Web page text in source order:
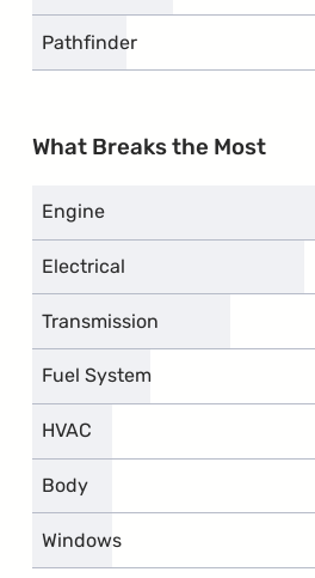
Pathfinder
What Breaks the Most
Engine
Electrical
Transmission
Fuel System
HVAC
Body
Windows